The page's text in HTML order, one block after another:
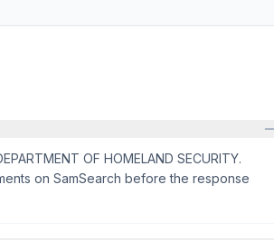
OF HOMELAND SECURITY.
on SamSearch before the response